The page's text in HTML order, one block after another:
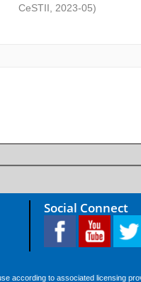
CeSTII
2023-05)
Social Connect
according to associated licensing